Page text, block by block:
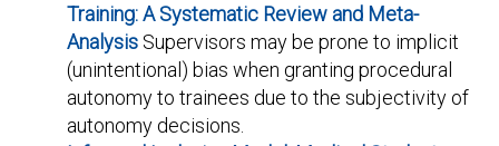
Training: A Systematic Review and Meta-
Analysis Supervisors may be prone to implicit
(unintentional) bias when granting procedural
autonomy to trainees due to the subjectivity of
autonomy decisions.